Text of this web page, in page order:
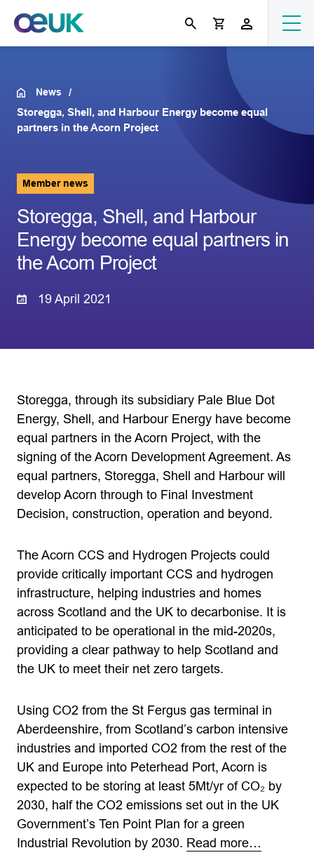
News
Storegga, Shell, and Harbour Energy become equal
partners in the Acorn Project
Member news
Storegga, Shell, and Harbour
Energy become equal partners in
the Acorn Project
19 April 2021
Storegga, through its subsidiary Pale Blue Dot
Energy, Shell, and Harbour Energy have become
equal partners in the Acorn Project, with the
signing of the Acorn Development Agreement. As
equal partners, Storegga, Shell and Harbour will
develop Acorn through to Final Investment
Decision, construction, operation and beyond.
The Acorn CCS and Hydrogen Projects could
provide critically important CCS and hydrogen
infrastructure, helping industries and homes
across Scotland and the UK to decarbonise. It is
anticipated to be operational in the mid-2020s,
providing a clear pathway to help Scotland and
the UK to meet their net zero targets.
Using CO2 from the St Fergus gas terminal in
Aberdeenshire, from Scotland’s carbon intensive
industries and imported CO2 from the rest of the
UK and Europe into Peterhead Port, Acorn is
expected to be storing at least 5Mt/yr of CO₂ by
2030, half the CO2 emissions set out in the UK
Government’s Ten Point Plan for a green
Industrial Revolution by 2030. Read more…